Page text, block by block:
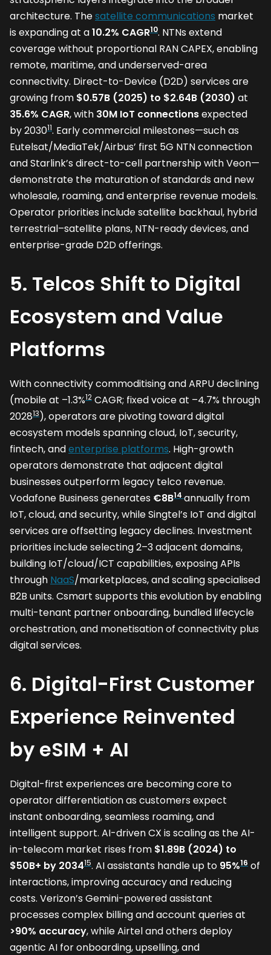
architecture. Thesatellite communications market
is expanding at a10.2% CAGR10. NTNs extend
coverage without proportional RAN CAPEX, enabling
remote, maritime, and underserved-area
connectivity. Direct-to-Device (D2D) services are
growing from $0.57B (2025) to $2.64B (2030) at
35.6% CAGR, with 30M IoT connectionsexpected
by 203011. Early commercial milestones—such as
Eutelsat/MediaTek/Airbus’ first 5G NTN connection
and Starlink’s direct-to-cell partnership with Veon—
demonstrate the maturation of standards and new
wholesale, roaming, and enterprise revenue models.
Operator priorities include satellite backhaul, hybrid
terrestrial–satellite plans, NTN-ready devices, and
enterprise-grade D2D offerings.
5. Telcos Shift to Digital
Ecosystem and Value
Platforms
With connectivity commoditising and ARPU declining
(mobile at –1.3%12 CAGR; fixed voice at –4.7% through
202813), operators are pivoting toward digital
ecosystem models spanning cloud, IoT, security,
fintech, andenterprise platforms. High-growth
operators demonstrate that adjacent digital
businesses outperform legacy telco revenue.
Vodafone Business generates €8B14 annually from
IoT, cloud, and security, while Singtel’s IoT and digital
services are offsetting legacy declines. Investment
priorities include selecting 2–3 adjacent domains,
building IoT/cloud/ICT capabilities, exposing APIs
through NaaS/marketplaces, and scaling specialised
B2B units. Csmart supports this evolution by enabling
multi-tenant partner onboarding, bundled lifecycle
orchestration, and monetisation of connectivity plus
digital services.
6. Digital-First Customer
Experience Reinvented
by eSIM + AI
Digital-first experiences are becoming core to
operator differentiation as customers expect
instant onboarding, seamless roaming, and
intelligent support. AI-driven CX is scaling as the AI-
in-telecom market rises from $1.89B (2024) to
$50B+ by 203415. AI assistants handle up to 95%16 of
interactions, improving accuracy and reducing
costs. Verizon’s Gemini-powered assistant
processes complex billing and account queries at
>90% accuracy, while Airtel and others deploy
agentic AI for onboarding, upselling, and